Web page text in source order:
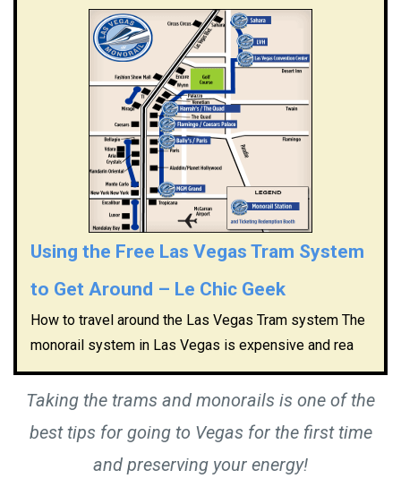
Using the Free Las Vegas Tram System
to Get Around – Le Chic Geek
How to travel around the Las Vegas Tram system The
monorail system in Las Vegas is expensive and rea
Taking the trams and monorails is one of the
best tips for going to Vegas for the first time
and preserving your energy!